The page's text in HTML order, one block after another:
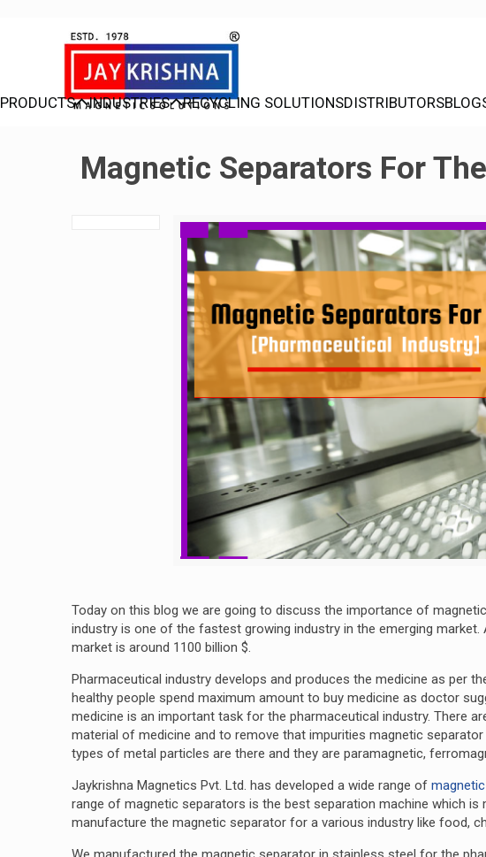
PRODUCTS INDUSTRIES RECYCLING SOLUTIONSDISTRIBUTORS
Magnetic Separators For
Today on this blog we are going to discuss the importance of
industry is one of the fastest growing industry in the emerging
market is around 1100 billion $.
Pharmaceutical industry develops and produces the medicine as per
healthy people spend maximum amount to buy medicine as doctor
medicine is an important task for the pharmaceutical industry. There
material of medicine and to remove that impurities magnetic
types of metal particles are there and they are paramagnetic,
Jaykrishna Magnetics Pvt. Ltd. has developed a wide range of
range of magnetic separators is the best separation machine which
manufacture the magnetic separator for a various industry like food,